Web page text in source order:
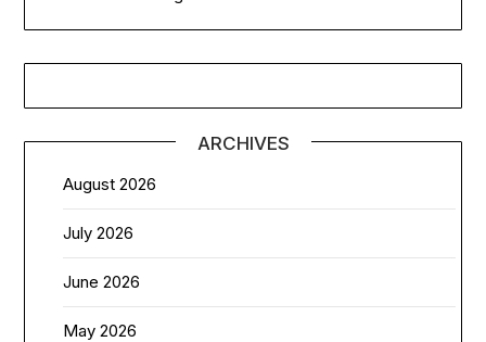
ARCHIVES
August 2026
July 2026
June 2026
May 2026